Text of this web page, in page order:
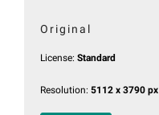
Original
License: Standard
Resolution: 5112 x 3790 px